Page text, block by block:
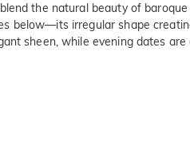
the natural beauty of
below—its irregular shape
sheen, while evening dates